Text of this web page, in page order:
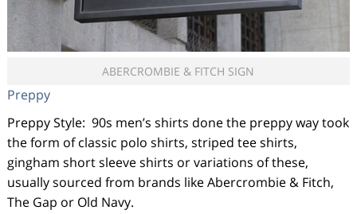
ABERCROMBIE & FITCH SIGN
Preppy
Preppy Style: 90s men’s shirts done the preppy way took
the form of classic polo shirts, striped tee shirts,
gingham short sleeve shirts or variations of these,
usually sourced from brands like Abercrombie & Fitch,
The Gap or Old Navy.